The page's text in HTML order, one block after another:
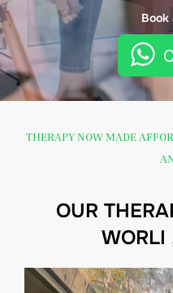
Book
THERAPY NOW MADE
OUR
WORLI